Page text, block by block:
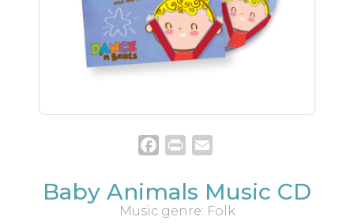
Facebook
Print
Baby Animals Music CD
Music genre: Folk